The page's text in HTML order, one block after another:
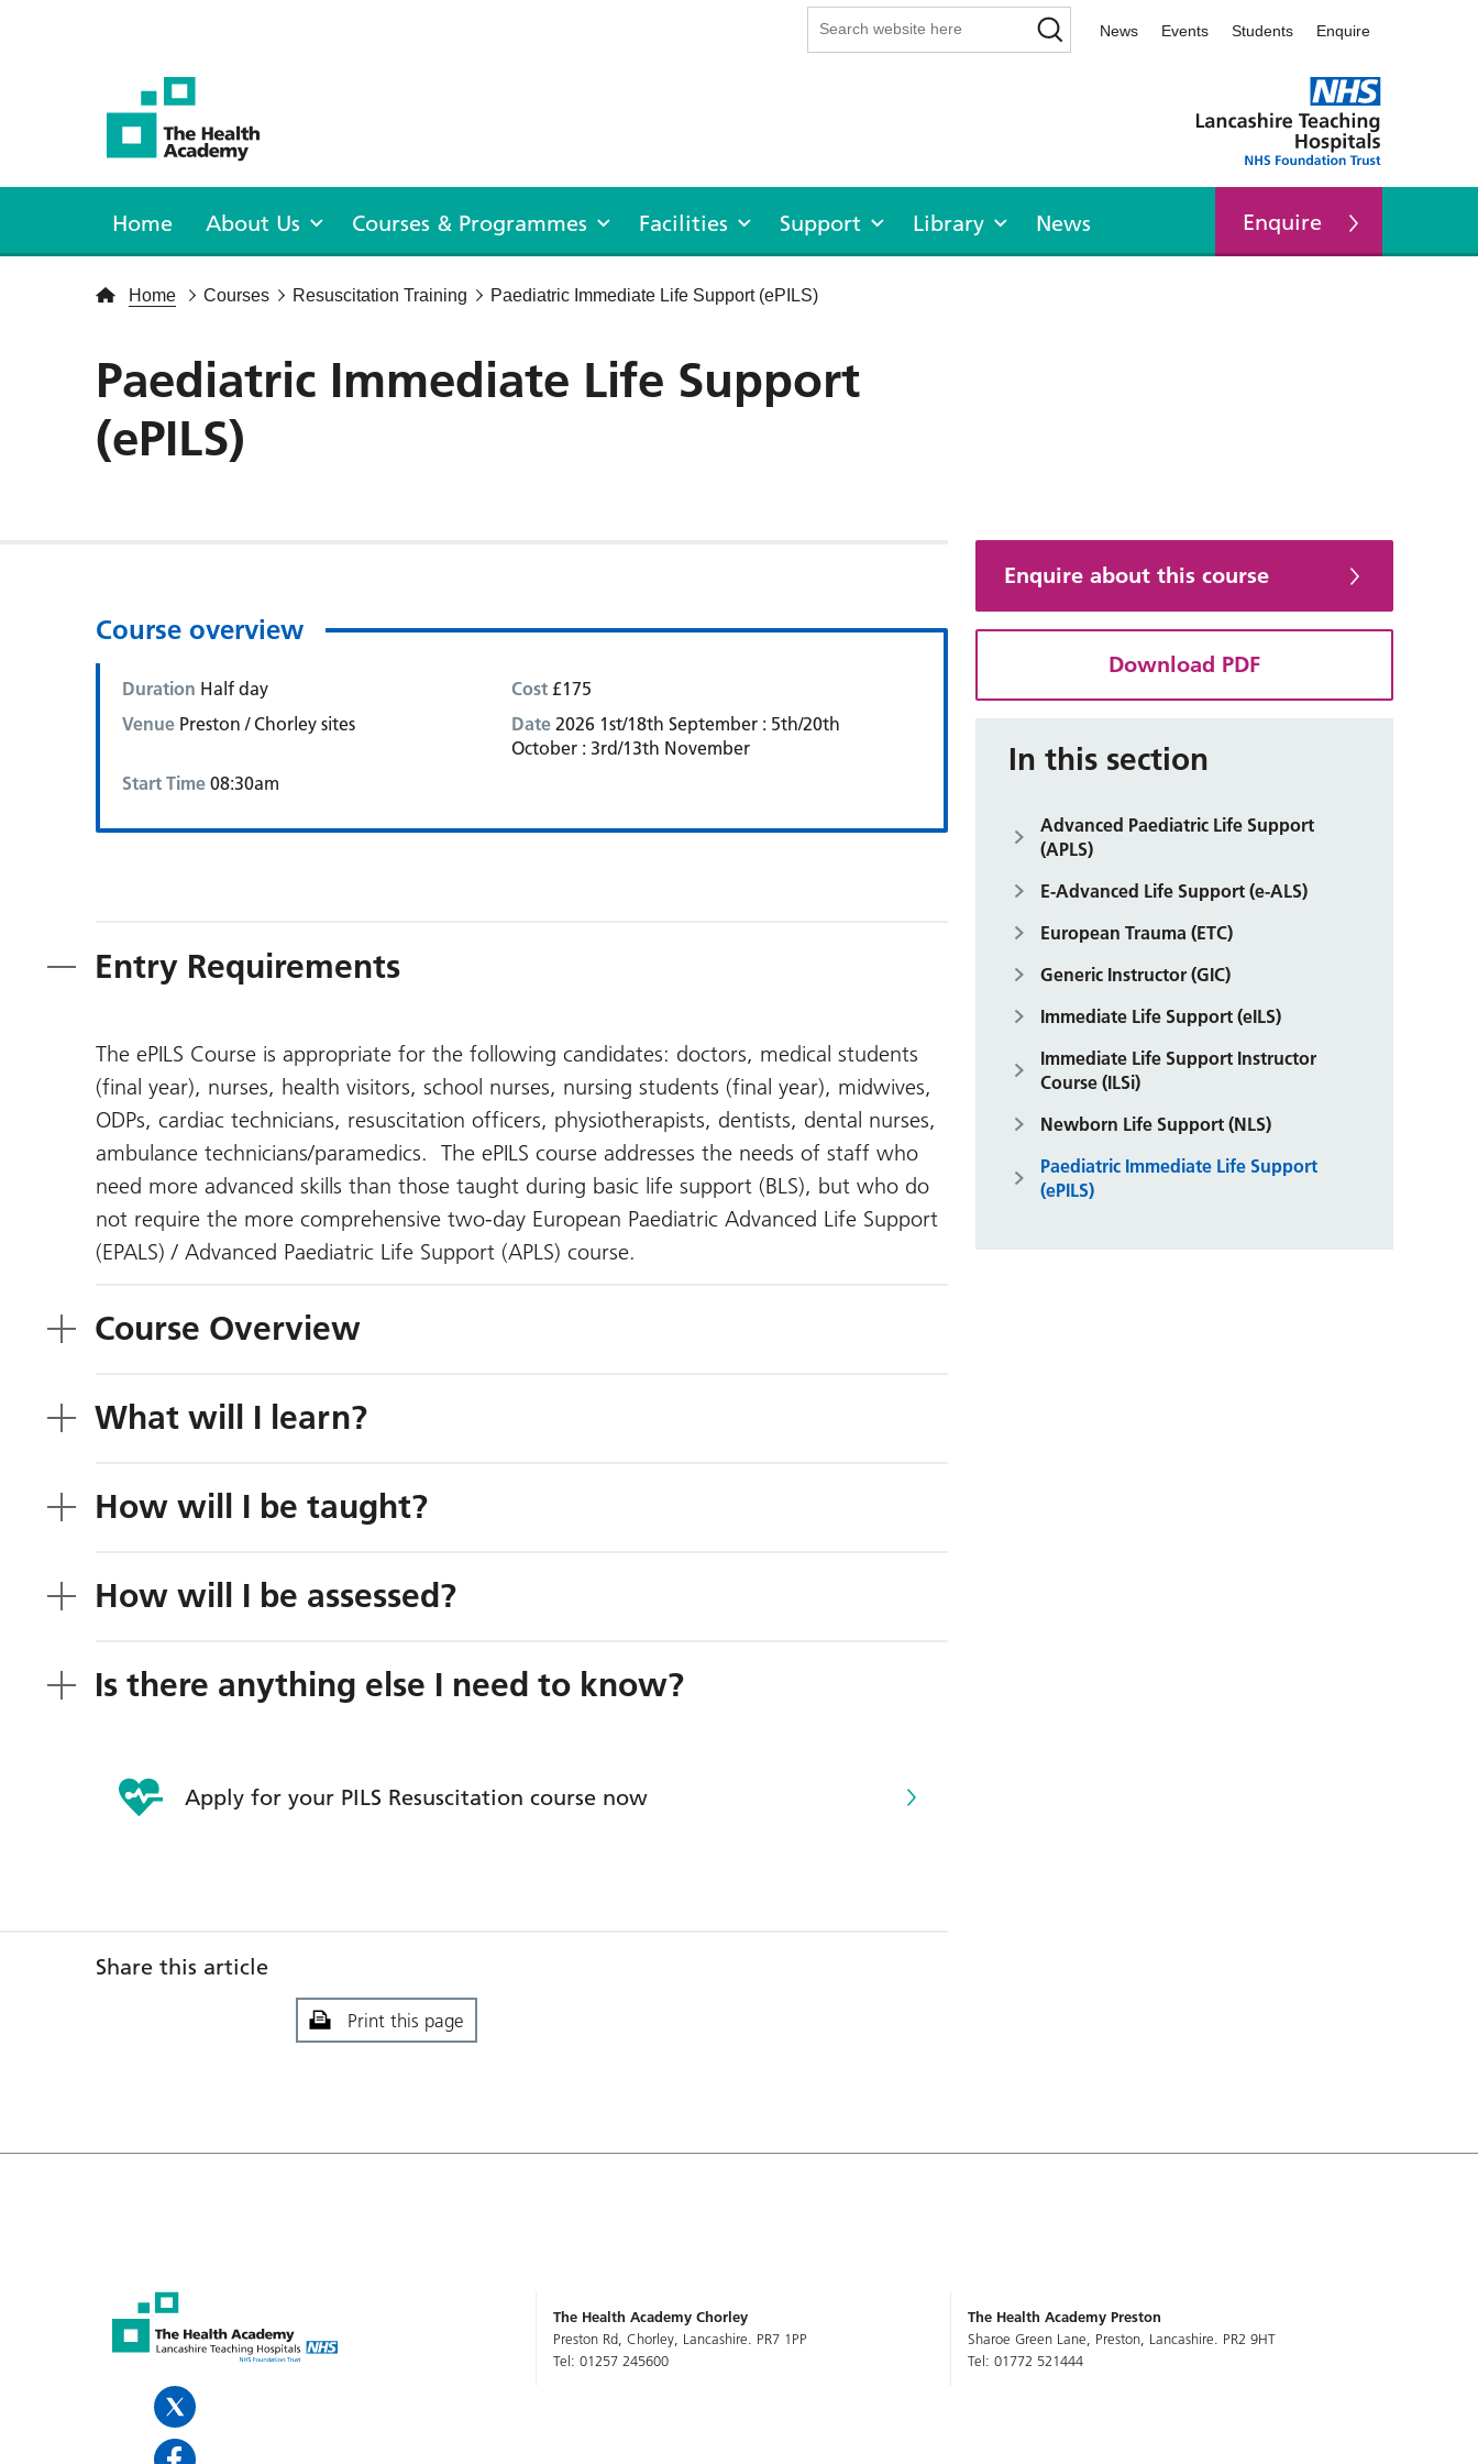
News Events Students Enquire
Home About Us Courses & Programmes Facilities Support Library News Enquire
Home Courses Resuscitation Training Paediatric Immediate Life Support (ePILS)
Paediatric Immediate Life Support
(ePILS)
Course overview
Duration Half day Cost £175
Venue Preston / Chorley sites Date 2026 1st/18th September : 5th/20th
October : 3rd/13th November
Start Time 08:30am
Entry Requirements
The ePILS Course is appropriate for the following candidates: doctors, medical students
(final year), nurses, health visitors, school nurses, nursing students (final year), midwives,
ODPs, cardiac technicians, resuscitation officers, physiotherapists, dentists, dental nurses,
ambulance technicians/paramedics. The ePILS course addresses the needs of staff who
need more advanced skills than those taught during basic life support (BLS), but who do
not require the more comprehensive two-day European Paediatric Advanced Life Support
(EPALS) / Advanced Paediatric Life Support (APLS) course.
Course Overview
What will I learn?
How will I be taught?
How will I be assessed?
Is there anything else I need to know?
Apply for your PILS Resuscitation course now
Share this article
Print this page
Enquire about this course
Download PDF
In this section
Advanced Paediatric Life Support
(APLS)
E-Advanced Life Support (e-ALS)
European Trauma (ETC)
Generic Instructor (GIC)
Immediate Life Support (eILS)
Immediate Life Support Instructor
Course (ILSi)
Newborn Life Support (NLS)
Paediatric Immediate Life Support
(ePILS)
The Health Academy Chorley
Preston Rd, Chorley, Lancashire. PR7 1PP
Tel: 01257 245600
The Health Academy Preston
Sharoe Green Lane, Preston, Lancashire. PR2 9HT
Tel: 01772 521444